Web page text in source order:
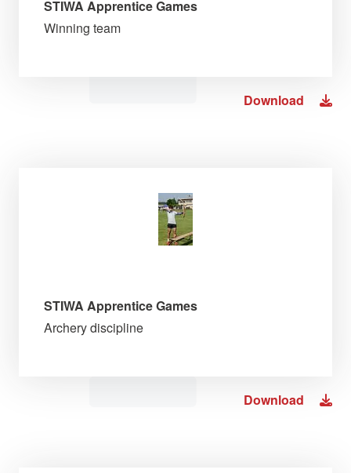
STIWA Apprentice Games
Winning team
Download
STIWA Apprentice Games
Archery discipline
Download